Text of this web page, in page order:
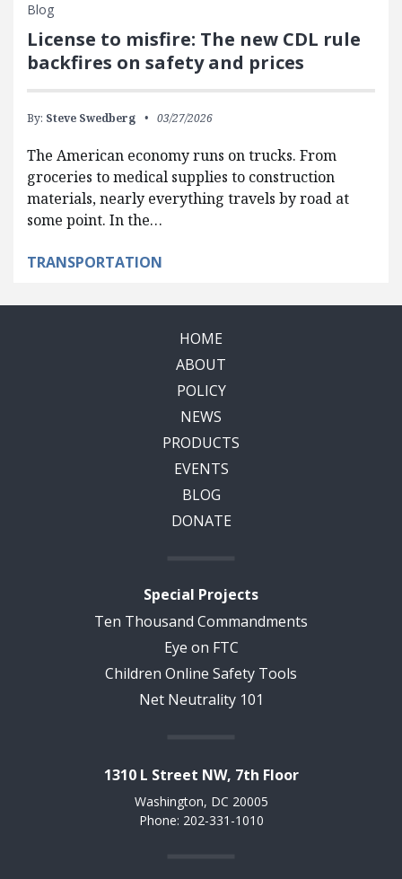
Blog
License to misfire: The new CDL rule
backfires on safety and prices
By: Steve Swedberg 03/27/2026
The American economy runs on trucks. From
groceries to medical supplies to construction
materials, nearly everything travels by road at
some point. In the…
TRANSPORTATION
HOME
ABOUT
POLICY
NEWS
PRODUCTS
EVENTS
BLOG
DONATE
Special Projects
Ten Thousand Commandments
Eye on FTC
Children Online Safety Tools
Net Neutrality 101
1310 L Street NW, 7th Floor
Washington, DC 20005
Phone: 202-331-1010